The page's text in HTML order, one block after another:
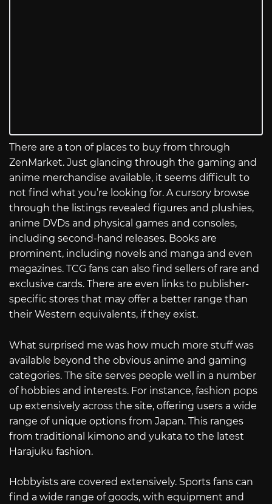
There are a ton of places to buy from through
ZenMarket. Just glancing through the gaming and
anime merchandise available, it seems difficult to
not find what you’re looking for. A cursory browse
through the listings revealed figures and plushies,
anime DVDs and physical games and consoles,
including second-hand releases. Books are
prominent, including novels and manga and even
magazines. TCG fans can also find sellers of rare and
exclusive cards. There are even links to publisher-
specific stores that may offer a better range than
their Western equivalents, if they exist.
What surprised me was how much more stuff was
available beyond the obvious anime and gaming
categories. The site serves people well in a number
of hobbies and interests. For instance, fashion pops
up extensively across the site, offering users a wide
range of unique options from Japan. This ranges
from traditional kimono and yukata to the latest
Harajuku fashion.
Hobbyists are covered extensively. Sports fans can
find a wide range of goods, with equipment and